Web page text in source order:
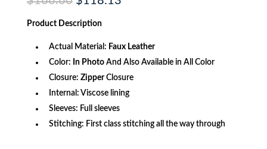
price
was:
$166.60.
Product Description
Actual Material: Faux Leather
Color: In PhotoAnd Also Available in All Color
Closure: ZipperClosure
Internal: Viscose lining
Sleeves: Full sleeves
Stitching: First class stitching all the way through